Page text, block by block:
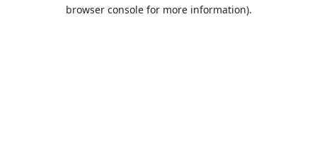
browser console for more information).